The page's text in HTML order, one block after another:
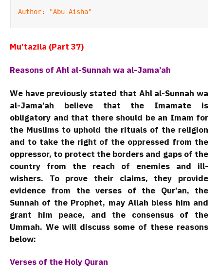
Author: "Abu Aisha"
Mu’tazila (Part 37)
Reasons of Ahl al-Sunnah wa al-Jama’ah
We have previously stated that Ahl al-Sunnah wa
al-Jama’ah believe that the Imamate is
obligatory and that there should be an Imam for
the Muslims to uphold the rituals of the religion
and to take the right of the oppressed from the
oppressor, to protect the borders and gaps of the
country from the reach of enemies and ill-
wishers. To prove their claims, they provide
evidence from the verses of the Qur’an, the
Sunnah of the Prophet, may Allah bless him and
grant him peace, and the consensus of the
Ummah. We will discuss some of these reasons
below:
Verses of the Holy Quran